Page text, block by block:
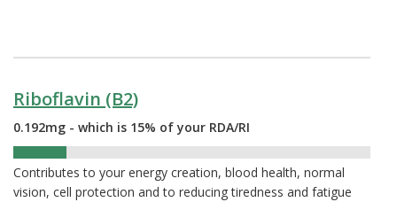
Riboflavin (B2)
0.192mg - which is 15% of your RDA/RI
Contributes to your energy creation, blood health, normal
vision, cell protection and to reducing tiredness and fatigue